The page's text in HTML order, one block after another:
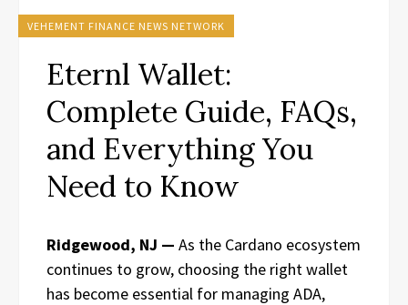
VEHEMENT FINANCE NEWS NETWORK
Eternl Wallet:
Complete Guide, FAQs,
and Everything You
Need to Know
Ridgewood, NJ — As the Cardano ecosystem
continues to grow, choosing the right wallet
has become essential for managing ADA,